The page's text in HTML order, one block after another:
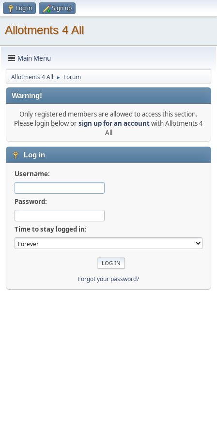
Log in Sign up
Allotments 4 All
Main Menu
Allotments 4 All ► Forum
Warning!
Only registered members are allowed to access this section.
Please login below orsign up for an accountwith Allotments 4
All
Log in
Username:
Password:
Time to stay logged in:
Forgot your password?